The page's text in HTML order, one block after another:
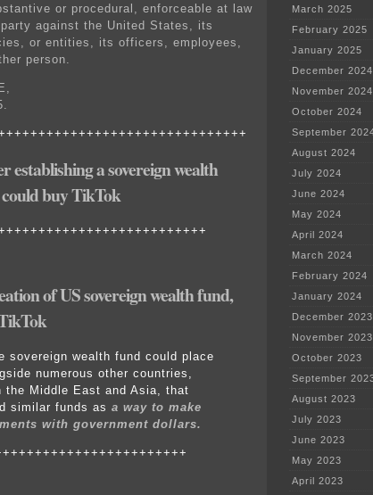
or procedural, enforceable at law
against the United States, its
or entities, its officers, employees,
person.
establishing a sovereign wealth
buy TikTok
of US sovereign wealth fund,
sovereign wealth fund could place
numerous other countries,
the Middle East and Asia, that
similar funds as a way to make
with government dollars.
March 2025
February 2025
January 2025
December 2024
November 2024
October 2024
September
August 2024
July 2024
June 2024
May 2024
April 2024
March 2024
February 2024
January 2024
December 2023
November 2023
October 2023
September
August 2023
July 2023
June 2023
May 2023
April 2023